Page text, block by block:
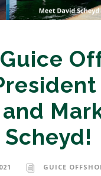
GUICE